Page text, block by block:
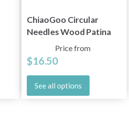
ChiaoGoo Circular
Needles Wood Patina
(60, 80 and 100 cm)
Price from
$16.50
See all options